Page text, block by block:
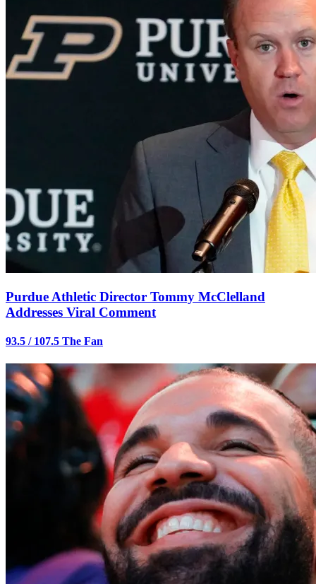
Purdue Athletic Director Tommy McClelland
Addresses Viral Comment
93.5 / 107.5 The Fan